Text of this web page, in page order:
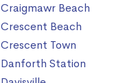
Craigmawr Beach
Crescent Beach
Crescent Town
Danforth Station